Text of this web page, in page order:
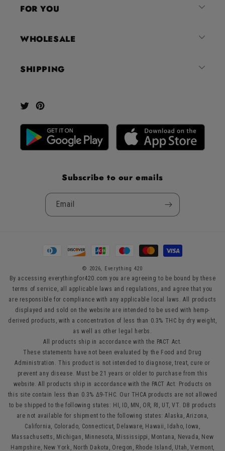
FOR YOU
WHOLESALE
SHIPPING
TwitterPinterest
Subscribe to our emails
Email
Payment
© 2026, Everything 420
By accessing everythingfor420.com you are agreeing to be bound by these
terms of service, all applicable laws and regulations, and agree that you
are responsible for compliance with any applicable local laws. All products
displayed and sold on the website are intended to be used with hemp-
derived products, with a concentration of less than 0.3% THC by dry weight,
as well as other legal herbs.
All products ship in accordance with the PACT Act.
These statements have not been evaluated by the Food and Drug
Administration. This product is not intended to diagnose, treat, cure or
prevent any disease. Must be 21 years or older to purchase from this
website. All products ship in accordance with the PACT Act. Products on
this site contain less than 0.3% Δ9-THC. Our THCA products are not allowed
to be shipped to the following states: HI, ID, MN, OR, RI, UT, VT. D8 products
are not available for shipment to the following states: Alaska, Arizona,
California, Colorado, Connecticut, Delaware, Hawaii, Idaho, Iowa,
Massachusetts, Michigan, Minnesota, Mississippi, Montana, Nevada, New
Hampshire, New York, North Dakota, Oregon, Rhode Island, Utah, Vermont,